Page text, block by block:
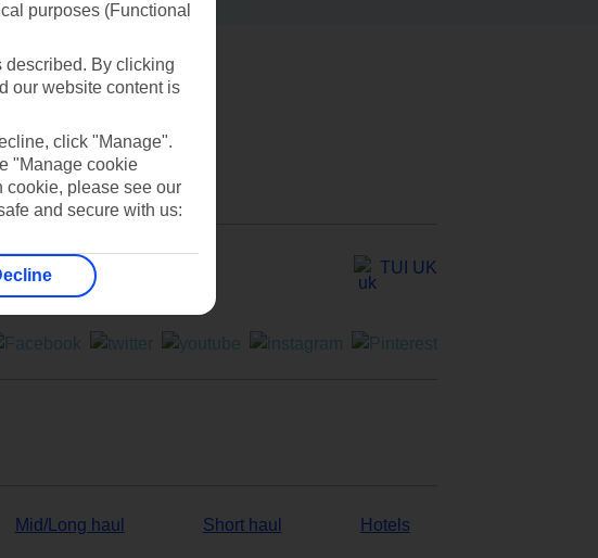
TUI UK
Mid/Long haul Short haul Hotels
purposes (Functional
described. By clicking
our website content is
click "Manage".
"Manage cookie
cookie, please see our
and secure with us: